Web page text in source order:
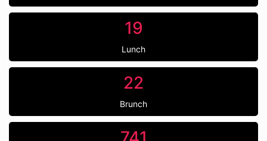
19
Lunch
22
Brunch